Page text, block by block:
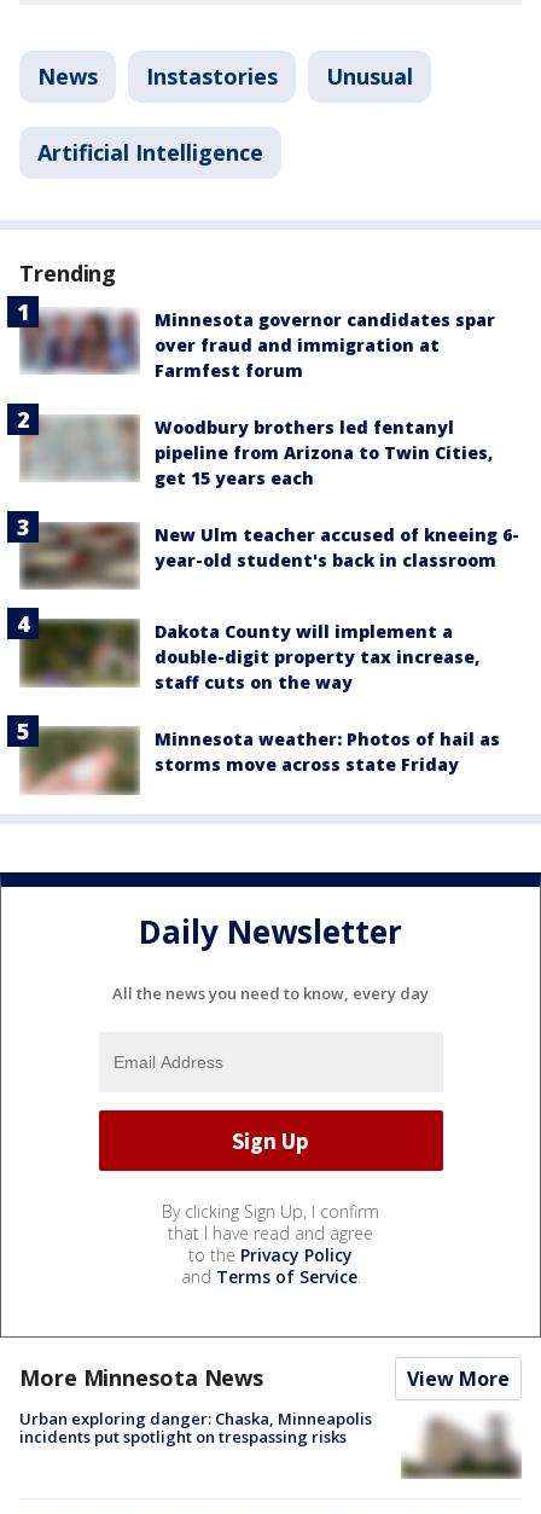
News Instastories Unusual
Artificial Intelligence
Trending
Minnesota governor candidates spar
over fraud and immigration at
Farmfest forum
Woodbury brothers led fentanyl
pipeline from Arizona to Twin Cities,
get 15 years each
New Ulm teacher accused of kneeing 6-
year-old student's back in classroom
Dakota County will implement a
double-digit property tax increase,
staff cuts on the way
Minnesota weather: Photos of hail as
storms move across state Friday
Daily Newsletter
All the news you need to know, every day
By clicking Sign Up, I confirm
that I have read and agree
to the Privacy Policy
and Terms of Service.
More Minnesota News View More
Urban exploring danger: Chaska, Minneapolis
incidents put spotlight on trespassing risks